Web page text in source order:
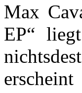
Max
EP“